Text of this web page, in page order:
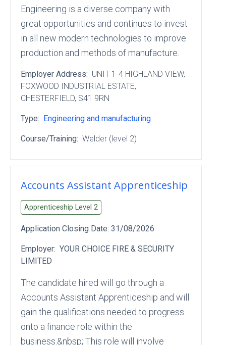
Engineering is a diverse company with
great opportunities and continues to invest
in all new modern technologies to improve
production and methods of manufacture.
Employer Address: UNIT 1-4 HIGHLAND VIEW,
FOXWOOD INDUSTRIAL ESTATE,
CHESTERFIELD, S41 9RN
Type: Engineering and manufacturing
Course/Training: Welder (level 2)
Accounts Assistant Apprenticeship
Apprenticeship Level 2
Application Closing Date: 31/08/2026
Employer: YOUR CHOICE FIRE & SECURITY
LIMITED
The candidate hired will go through a
Accounts Assistant Apprenticeship and will
gain the qualifications needed to progress
onto a finance role within the
business.&nbsp; This role will involve